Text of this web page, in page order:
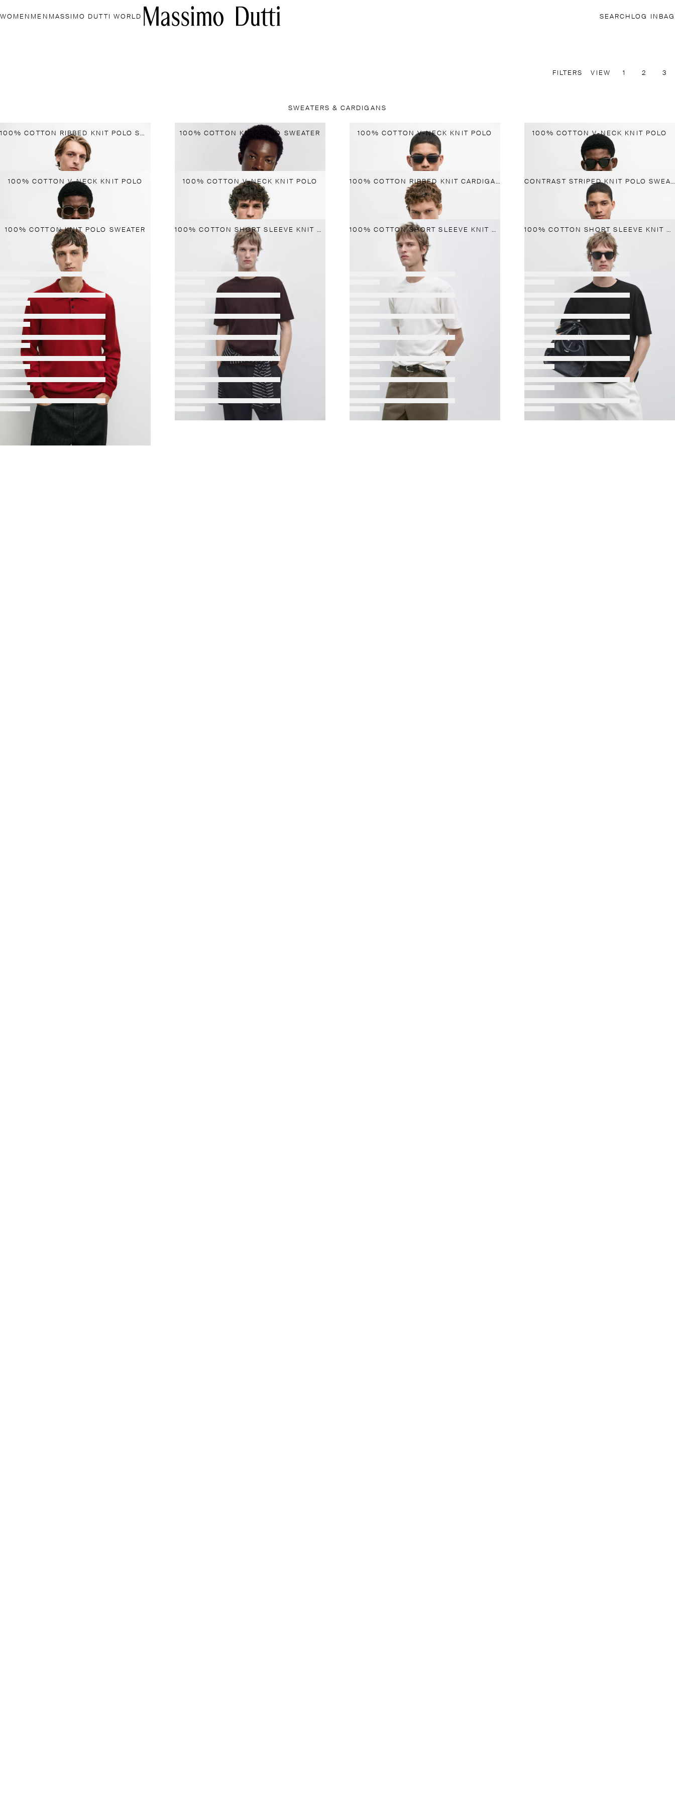
WOMEN MEN MASSIMO DUTTI WORLD SEARCH LOG IN BAG
FILTERS VIEW 1 2 3
SWEATERS & CARDIGANS
100% COTTON RIBBED KNIT POLO SWEATER 100% COTTON KNIT POLO SWEATER 100% COTTON V-NECK KNIT POLO 100% COTTON V-NECK KNIT POLO
100% COTTON V-NECK KNIT POLO 100% COTTON V-NECK KNIT POLO 100% COTTON RIBBED KNIT CARDIGAN
NEW
CONTRAST STRIPED KNIT POLO SWEATER
100% COTTON KNIT POLO SWEATER
NEW
100% COTTON SHORT SLEEVE KNIT SWEATER 100% COTTON SHORT SLEEVE KNIT SWEATER 100% COTTON SHORT SLEEVE KNIT SWEATER